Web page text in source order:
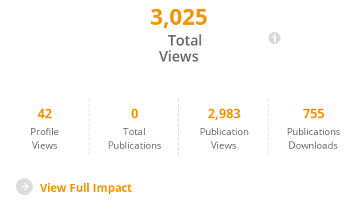
3,025
Total
Views
42
Profile
Views
0
Total
Publications
2,983
Publication
Views
755
Publications
Downloads
View Full Impact